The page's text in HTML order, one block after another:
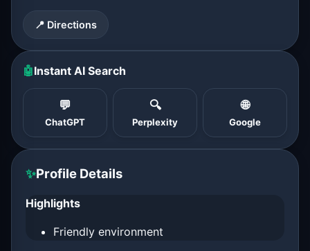
📍 Directions
🤖Instant AI Search
💬
ChatGPT
🔍
Perplexity
🌐
Google
✨Profile Details
Highlights
Friendly environment